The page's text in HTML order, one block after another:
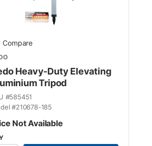
Compare
Heavy-Duty Elevating
Tripod
#585451
#210678-185
Not Available